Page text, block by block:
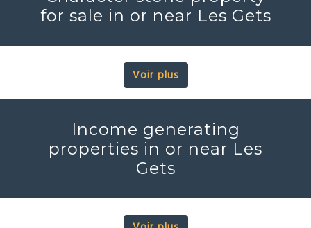
for sale in or near Les Gets
Voir plus
Income generating
properties in or near Les
Gets